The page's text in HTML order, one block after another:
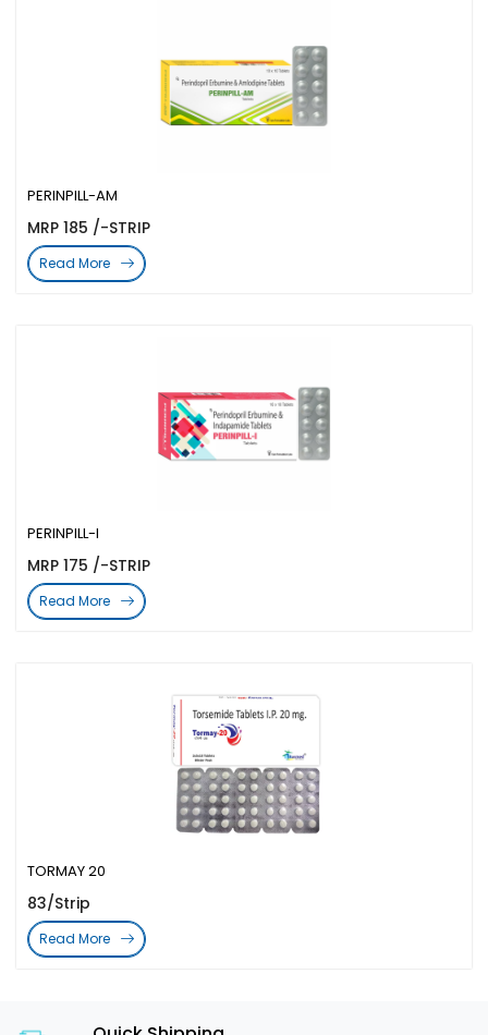
TORMAY 20
83/Strip
Read More
PERINPILL-I
MRP 175 /-STRIP
Read More
PERINPILL-AM
MRP 185 /-STRIP
Read More